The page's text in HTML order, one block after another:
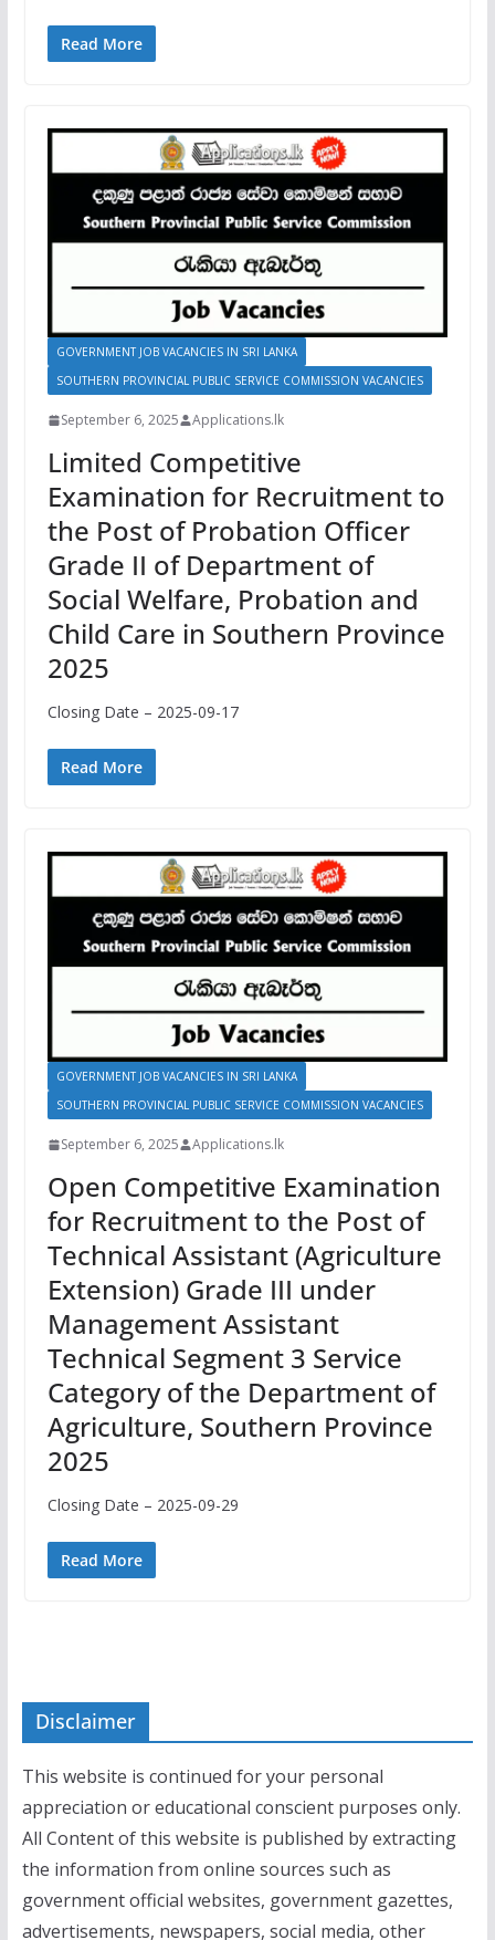
Read More
GOVERNMENT JOB VACANCIES IN SRI LANKA
SOUTHERN PROVINCIAL PUBLIC SERVICE COMMISSION VACANCIES
September 6, 2025 Applications.lk
Limited Competitive
Examination for Recruitment to
the Post of Probation Officer
Grade II of Department of
Social Welfare, Probation and
Child Care in Southern Province
2025
Closing Date – 2025-09-17
Read More
GOVERNMENT JOB VACANCIES IN SRI LANKA
SOUTHERN PROVINCIAL PUBLIC SERVICE COMMISSION VACANCIES
September 6, 2025 Applications.lk
Open Competitive Examination
for Recruitment to the Post of
Technical Assistant (Agriculture
Extension) Grade III under
Management Assistant
Technical Segment 3 Service
Category of the Department of
Agriculture, Southern Province
2025
Closing Date – 2025-09-29
Read More
Disclaimer
This website is continued for your personal
appreciation or educational conscient purposes only.
All Content of this website is published by extracting
the information from online sources such as
government official websites, government gazettes,
advertisements, newspapers, social media, other